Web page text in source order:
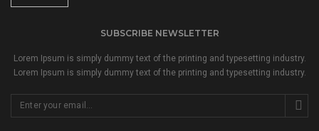
SUBSCRIBE NEWSLETTER
Lorem Ipsum is simply dummy text of the printing and typesetting industry.
Lorem Ipsum is simply dummy text of the printing and typesetting industry.